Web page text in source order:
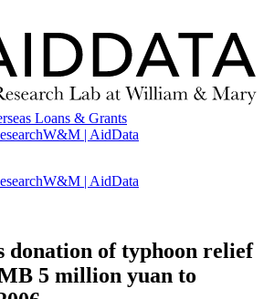
Loans & Grants
W&M | AidData
W&M | AidData
donation of typhoon relief
5 million yuan to